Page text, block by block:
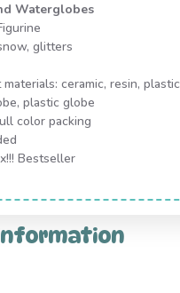
Waterglobes
glitters
ceramic, resin, plastic
plastic globe
color packing
Bestseller